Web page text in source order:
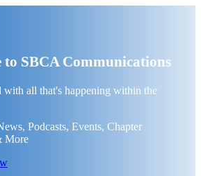
to SBCA Communications
with all that's happening within the
Podcasts, Events, Chapter
More